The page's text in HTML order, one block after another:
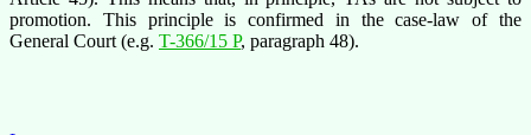
promotion. This principle is confirmed in the case-law of the
General Court (e.g. T-366/15 P, paragraph 48).